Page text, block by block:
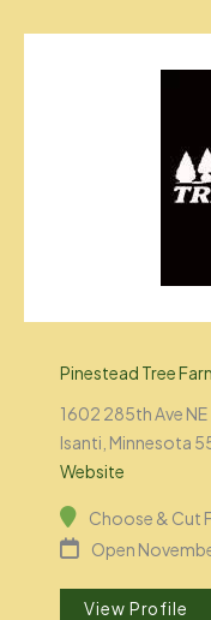
Pinestead Tree
1602 285th Ave NE
Isanti, Minnesota
Website
Choose & Cut
Open
View Profile